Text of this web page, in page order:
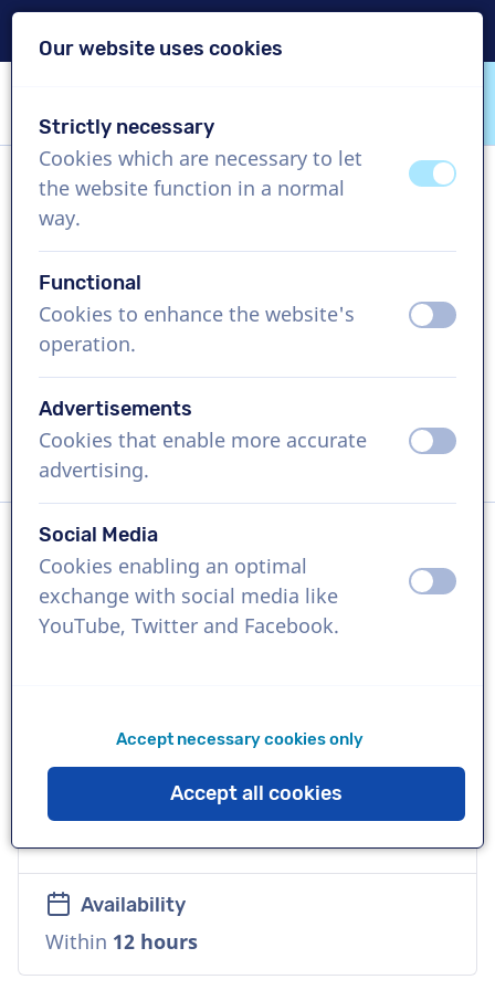
VoiceProductions
Sebastian
US$ 304,95
excl. VAT
Corporate video , 1 - 250 words
Language
English (International)
Voice
Commercial, Warm, Corporate, Natural,
Availability
Within 12 hours
Our website uses cookies
Strictly necessary
Cookies which are necessary to let
the website function in a normal
way.
offon
Functional
Cookies to enhance the website's
operation.
off on
Advertisements
Cookies that enable more accurate
advertising.
off on
Social Media
Cookies enabling an optimal
exchange with social media like
YouTube, Twitter and Facebook.
off on
Accept necessary cookies only
Accept all cookies